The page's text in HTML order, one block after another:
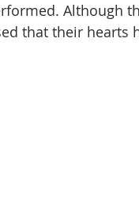
Although
that their hearts